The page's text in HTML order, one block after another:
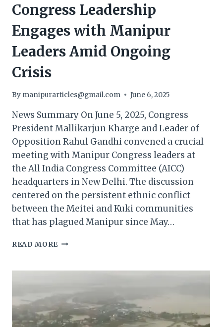
Congress Leadership
Engages with Manipur
Leaders Amid Ongoing
Crisis
By manipurarticles@gmail.com June 6, 2025
News Summary On June 5, 2025, Congress
President Mallikarjun Kharge and Leader of
Opposition Rahul Gandhi convened a crucial
meeting with Manipur Congress leaders at
the All India Congress Committee (AICC)
headquarters in New Delhi. The discussion
centered on the persistent ethnic conflict
between the Meitei and Kuki communities
that has plagued Manipur since May…
READ MORE CONGRESS
WITH
LEADERS
AMID
ONGOING
CRISIS